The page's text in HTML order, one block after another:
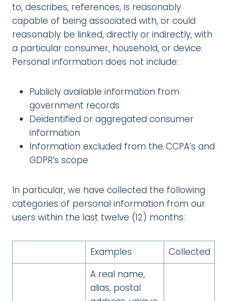
to, describes, references, is reasonably
capable of being associated with, or could
reasonably be linked, directly or indirectly, with
a particular consumer, household, or device.
Personal information does not include:
Publicly available information from
government records
Deidentified or aggregated consumer
information
Information excluded from the CCPA’s and
GDPR’s scope
In particular, we have collected the following
categories of personal information from our
users within the last twelve (12) months:
Examples Collected
A real name,
alias, postal